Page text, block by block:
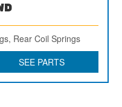
Rear Coil Springs
SEE PARTS